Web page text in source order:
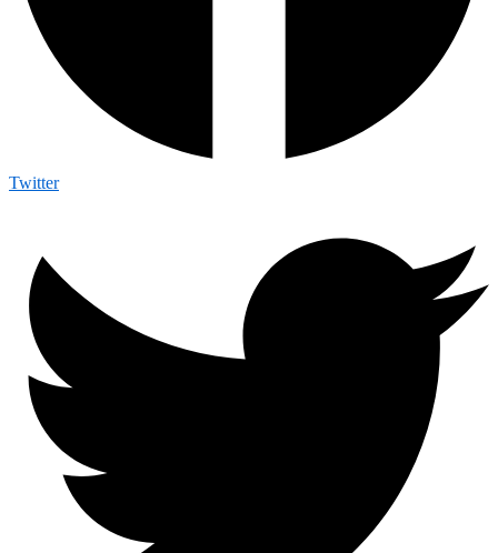
Twitter